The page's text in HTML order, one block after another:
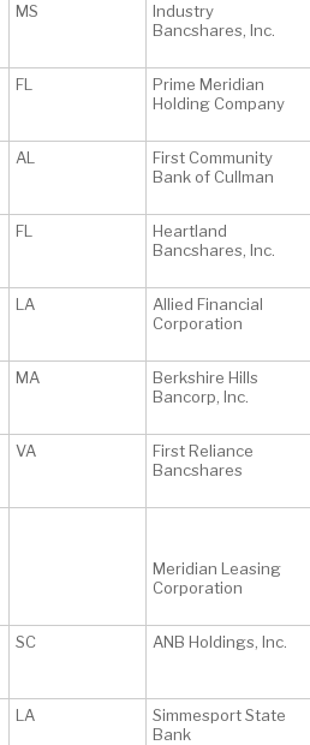
MS
Industry
Bancshares, Inc.
FL
Prime Meridian
Holding Company
AL
First Community
Bank of Cullman
FL
Heartland
Bancshares, Inc.
LA
Allied Financial
Corporation
MA
Berkshire Hills
Bancorp, Inc.
VA
First Reliance
Bancshares
Meridian Leasing
Corporation
SC ANB Holdings, Inc.
LA
Simmesport State
Bank